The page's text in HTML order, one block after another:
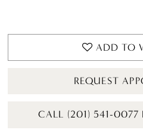
ADD TO
REQUEST
CALL (201) 541-0077